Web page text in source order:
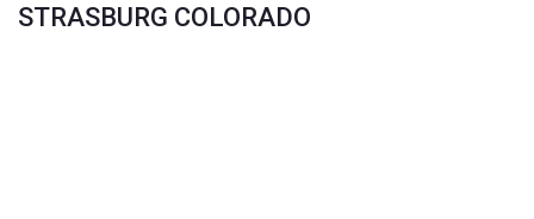
STRASBURG COLORADO